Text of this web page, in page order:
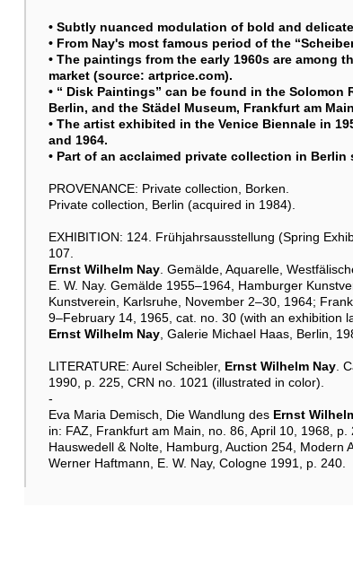
• Subtly nuanced modulation of bold and
• From Nay's most famous period of the
• The paintings from the early 1960s are
market (source: artprice.com).
• “ Disk Paintings” can be found in the Solomon
Berlin, and the Städel Museum, Frankfurt am
• The artist exhibited in the Venice Biennale in
and 1964.
• Part of an acclaimed private collection in Berlin
PROVENANCE: Private collection, Borken.
Private collection, Berlin (acquired in 1984).
EXHIBITION: 124. Frühjahrsausstellung (Spring
107.
Ernst Wilhelm Nay. Gemälde, Aquarelle,
E. W. Nay. Gemälde 1955–1964, Hamburger
Kunstverein, Karlsruhe, November 2–30, 1964;
9–February 14, 1965, cat. no. 30 (with an exhibition
Ernst Wilhelm Nay, Galerie Michael Haas, Berlin,
LITERATURE: Aurel Scheibler, Ernst Wilhelm Nay.
1990, p. 225, CRN no. 1021 (illustrated in color).
-
Eva Maria Demisch, Die Wandlung des Ernst
in: FAZ, Frankfurt am Main, no. 86, April 10, 1968, p.
Hauswedell & Nolte, Hamburg, Auction 254, Modern
Werner Haftmann, E. W. Nay, Cologne 1991, p. 240.